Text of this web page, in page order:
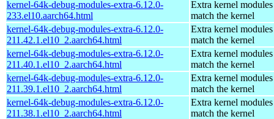
kernel-64k-debug-modules-extra-6.12.0-
233.el10.aarch64.html
Extra kernel
match the kernel
kernel-64k-debug-modules-extra-6.12.0-
211.42.1.el10_2.aarch64.html
Extra kernel
match the kernel
kernel-64k-debug-modules-extra-6.12.0-
211.40.1.el10_2.aarch64.html
Extra kernel
match the kernel
kernel-64k-debug-modules-extra-6.12.0-
211.39.1.el10_2.aarch64.html
Extra kernel
match the kernel
kernel-64k-debug-modules-extra-6.12.0-
211.38.1.el10_2.aarch64.html
Extra kernel
match the kernel